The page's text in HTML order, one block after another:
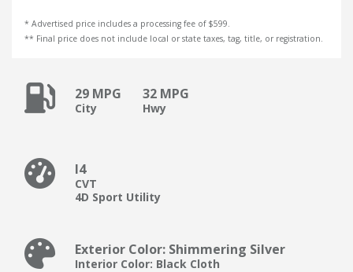
* Advertised price includes a processing fee of $599.
** Final price does not include local or state taxes, tag, title, or registration.
29 MPG
City
32 MPG
Hwy
I4
CVT
4D Sport Utility
Exterior Color: Shimmering Silver
Interior Color: Black Cloth